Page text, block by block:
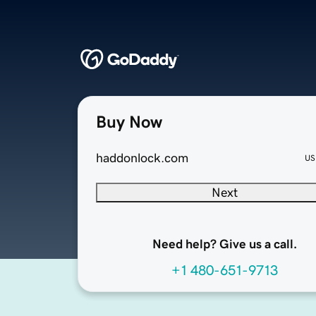
Buy Now
haddonlock.com
Next
Need help? Give us a call.
+1 480-651-9713